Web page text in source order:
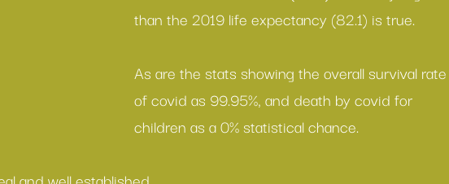
than the 2019 life expectancy (82.1) is true.
As are the stats showing the overall survival rate
of covid as 99.95%, and death by covid for
children as a 0% statistical chance.